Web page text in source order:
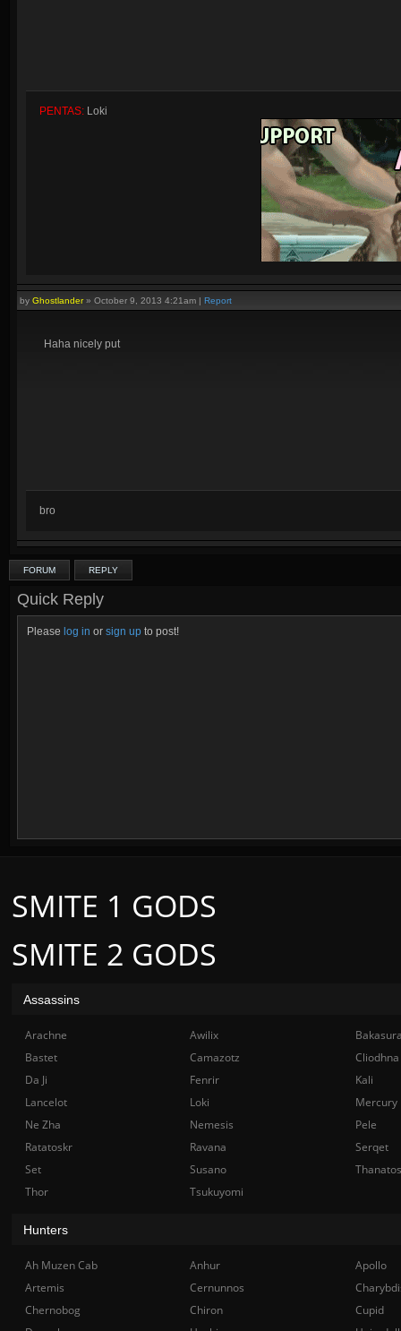
PENTAS: Loki
by Ghostlander» October 9, 2013 4:21am | Report
Haha nicely put
bro
FORUM REPLY
Quick Reply
Please log in or sign up to post!
SMITE 2 GODS
SMITE 1 GODS
Assassins
Arachne Awilix
Bastet
Camazotz
Cliodhna
Da Ji
Fenrir
Kali
Lancelot
Loki
Mercury
Ne Zha
Nemesis
Pele
Ratatoskr
Ravana
Serqet
Set
Susano
Thanatos
Thor
Tsukuyomi
Hunters
Ah Muzen Cab Anhur
Apollo
Artemis
Cernunnos
Chernobog
Chiron
Cupid